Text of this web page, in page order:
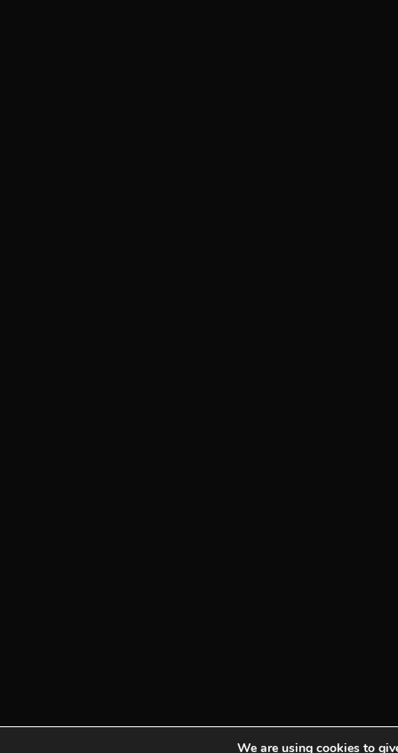
We are using cookies to